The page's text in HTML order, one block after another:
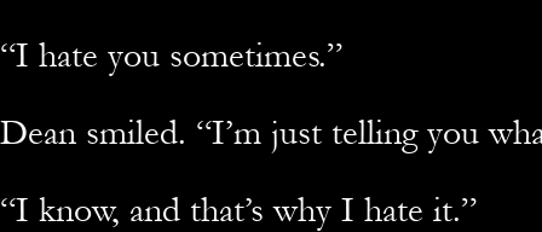
“I hate you sometimes.”
Dean smiled. “I’m just telling you
“I know, and that’s why I hate it.”